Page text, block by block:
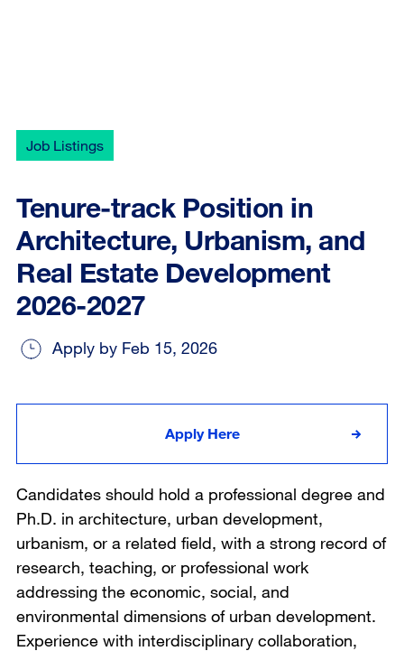
Job Listings
Tenure-track Position in
Architecture, Urbanism, and
Real Estate Development
2026-2027
Apply by Feb 15, 2026
Apply Here
Candidates should hold a professional degree and
Ph.D. in architecture, urban development,
urbanism, or a related field, with a strong record of
research, teaching, or professional work
addressing the economic, social, and
environmental dimensions of urban development.
Experience with interdisciplinary collaboration,